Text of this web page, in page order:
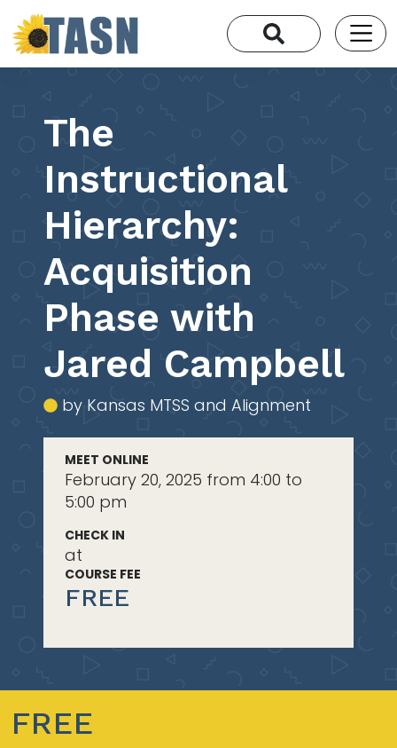
The
Instructional
Hierarchy:
Acquisition
Phase with
Jared Campbell
by Kansas MTSS and Alignment
MEET ONLINE
February 20, 2025 from 4:00 to
5:00 pm
CHECK IN
at
COURSE FEE
FREE
FREE